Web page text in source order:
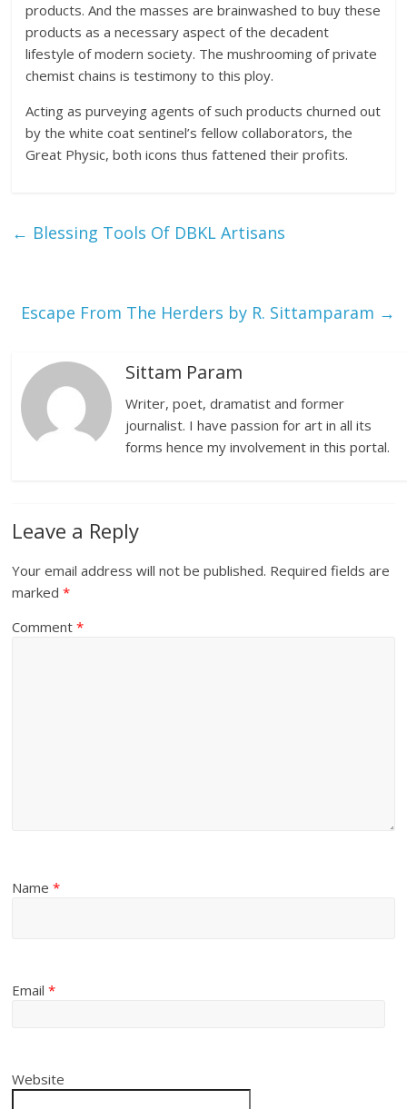
products. And the masses are brainwashed to buy these
products as a necessary aspect of the decadent
lifestyle of modern society. The mushrooming of private
chemist chains is testimony to this ploy.
Acting as purveying agents of such products churned out
by the white coat sentinel’s fellow collaborators, the
Great Physic, both icons thus fattened their profits.
← Blessing Tools Of DBKL Artisans
Escape From The Herders by R. Sittamparam →
Sittam Param
Writer, poet, dramatist and former
journalist. I have passion for art in all its
forms hence my involvement in this portal.
Leave a Reply
Your email address will not be published. Required fields are
marked*
Comment*
Name*
Email*
Website